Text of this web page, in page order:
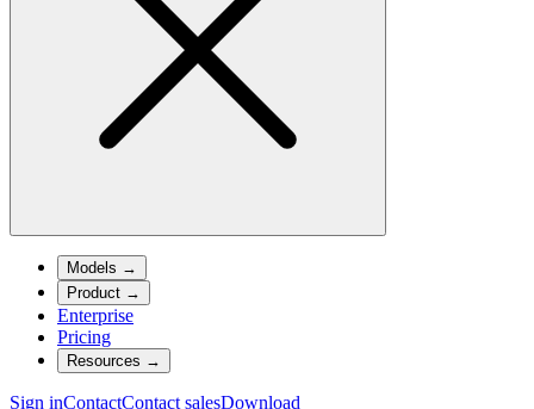
Models →
Product →
Enterprise
Pricing
Resources →
Sign inContactContact salesDownload